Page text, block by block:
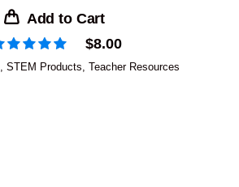
Add to Cart
$8.00
,STEM Products,Teacher Resources